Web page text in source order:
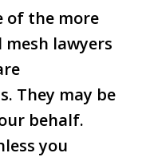
of the more
lawyers
They may be
behalf.
you